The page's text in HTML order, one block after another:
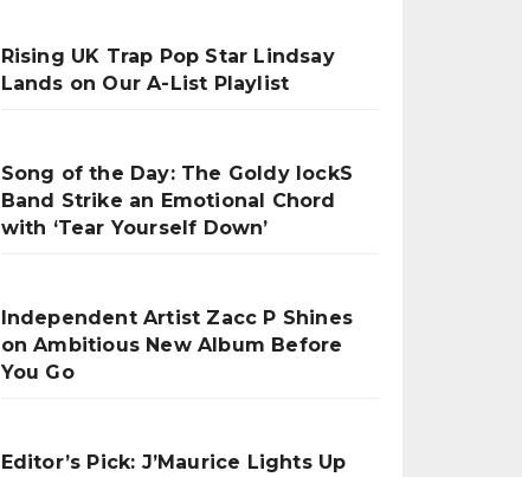
Rising UK Trap Pop Star Lindsay
Lands on Our A-List Playlist
Song of the Day: The Goldy lockS
Band Strike an Emotional Chord
with ‘Tear Yourself Down’
Independent Artist Zacc P Shines
on Ambitious New Album Before
You Go
Editor’s Pick: J’Maurice Lights Up